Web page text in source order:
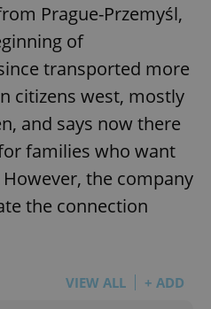
Prague-Przemyśl,
of
transported more
citizens west, mostly
and says now there
families who want
the company
the connection
VIEW ALL + ADD